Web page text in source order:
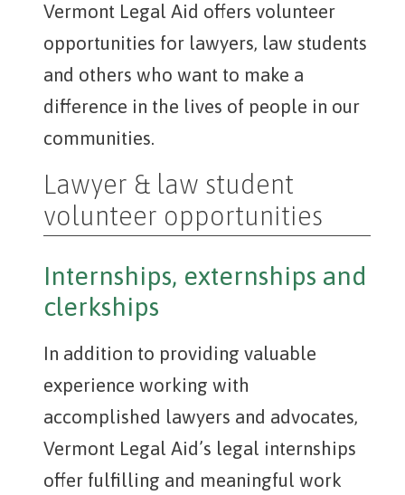
Vermont Legal Aid offers volunteer
opportunities for lawyers, law students
and others who want to make a
difference in the lives of people in our
communities.
Lawyer & law student
volunteer opportunities
Internships, externships and
clerkships
In addition to providing valuable
experience working with
accomplished lawyers and advocates,
Vermont Legal Aid’s legal internships
offer fulfilling and meaningful work